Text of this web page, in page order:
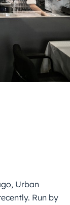
Urban
Run by